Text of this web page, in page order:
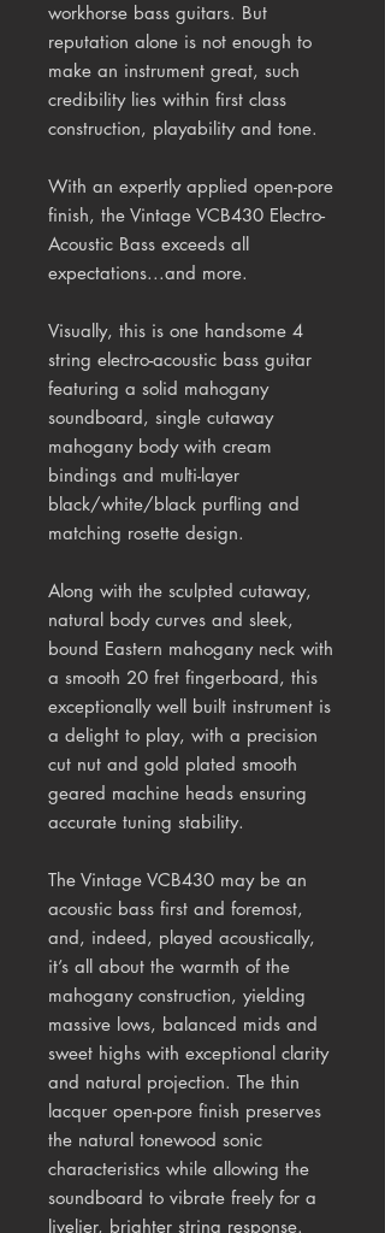
workhorse bass guitars. But
reputation alone is not enough to
make an instrument great, such
credibility lies within first class
construction, playability and tone.
With an expertly applied open-pore
finish, the Vintage VCB430 Electro-
Acoustic Bass exceeds all
expectations...and more.
Visually, this is one handsome 4
string electro-acoustic bass guitar
featuring a solid mahogany
soundboard, single cutaway
mahogany body with cream
bindings and multi-layer
black/white/black purfling and
matching rosette design.
Along with the sculpted cutaway,
natural body curves and sleek,
bound Eastern mahogany neck with
a smooth 20 fret fingerboard, this
exceptionally well built instrument is
a delight to play, with a precision
cut nut and gold plated smooth
geared machine heads ensuring
accurate tuning stability.
The Vintage VCB430 may be an
acoustic bass first and foremost,
and, indeed, played acoustically,
it’s all about the warmth of the
mahogany construction, yielding
massive lows, balanced mids and
sweet highs with exceptional clarity
and natural projection. The thin
lacquer open-pore finish preserves
the natural tonewood sonic
characteristics while allowing the
soundboard to vibrate freely for a
livelier, brighter string response.